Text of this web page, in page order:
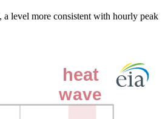
a level more consistent with hourly peak